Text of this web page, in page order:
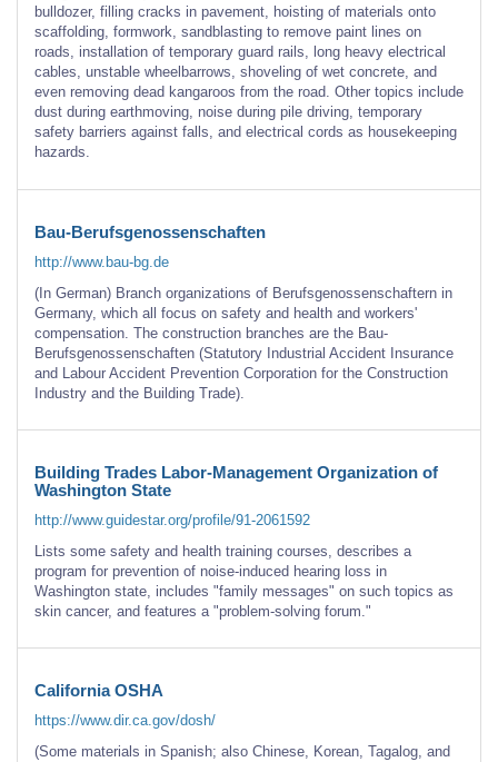
bulldozer, filling cracks in pavement, hoisting of materials onto
scaffolding, formwork, sandblasting to remove paint lines on
roads, installation of temporary guard rails, long heavy electrical
cables, unstable wheelbarrows, shoveling of wet concrete, and
even removing dead kangaroos from the road. Other topics include
dust during earthmoving, noise during pile driving, temporary
safety barriers against falls, and electrical cords as housekeeping
hazards.
Bau-Berufsgenossenschaften
http://www.bau-bg.de
(In German) Branch organizations of Berufsgenossenschaftern in
Germany, which all focus on safety and health and workers'
compensation. The construction branches are the Bau-
Berufsgenossenschaften (Statutory Industrial Accident Insurance
and Labour Accident Prevention Corporation for the Construction
Industry and the Building Trade).
Building Trades Labor-Management Organization of
Washington State
http://www.guidestar.org/profile/91-2061592
Lists some safety and health training courses, describes a
program for prevention of noise-induced hearing loss in
Washington state, includes "family messages" on such topics as
skin cancer, and features a "problem-solving forum."
California OSHA
https://www.dir.ca.gov/dosh/
(Some materials in Spanish; also Chinese, Korean, Tagalog, and